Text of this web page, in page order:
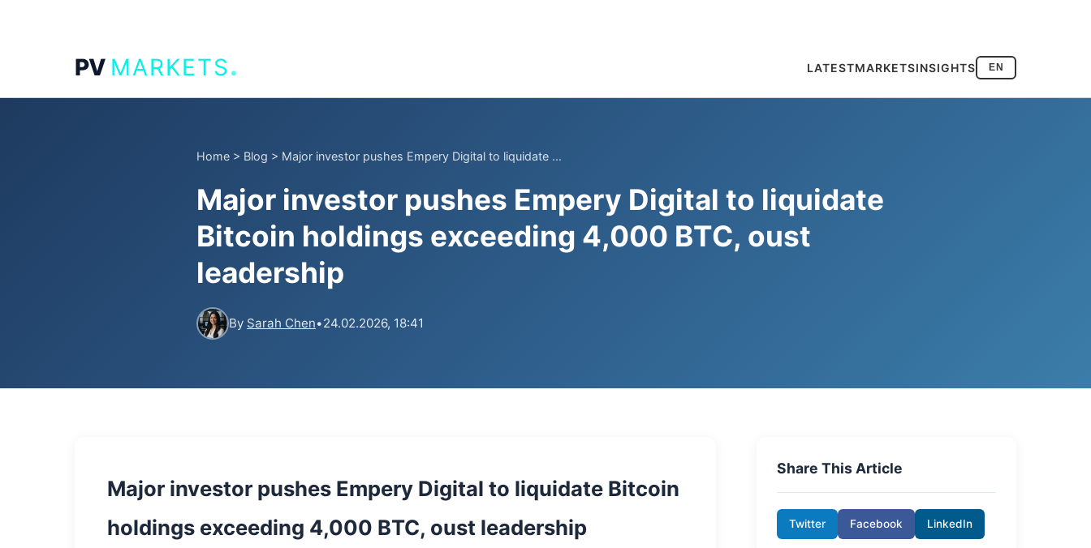
PV MARKETS. LATESTMARKETSINSIGHTS EN
Home > Blog > Major investor pushes Empery Digital to liquidate ...
Major investor pushes Empery Digital to liquidate
Bitcoin holdings exceeding 4,000 BTC, oust
leadership
By Sarah Chen•24.02.2026, 18:41
Major investor pushes Empery Digital to liquidate Bitcoin
holdings exceeding 4,000 BTC, oust leadership
Share This Article
Twitter Facebook LinkedIn